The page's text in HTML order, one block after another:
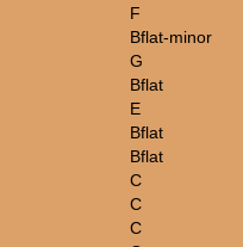
F
Bflat-minor
G
Bflat
E
Bflat
Bflat
C
C
C